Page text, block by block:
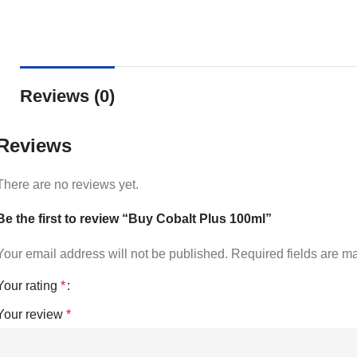
Reviews (0)
are no reviews yet.
the first to review “Buy Cobalt Plus 100ml”
email address will not be published. Required fields are
rating *
review *